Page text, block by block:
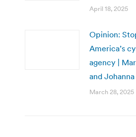
April 18, 2025
Opinion:
America’s
agency |
and
March 28, 2025